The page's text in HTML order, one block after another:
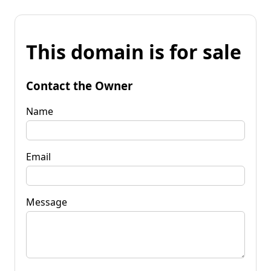
This domain is for sale
Contact the Owner
Name
Email
Message